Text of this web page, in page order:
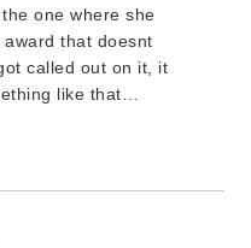
one where she
that doesnt
called out on it, it
like that…